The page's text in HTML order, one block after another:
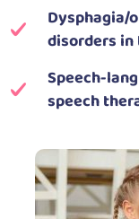
Dysphagia/
disorders in
Speech-
speech